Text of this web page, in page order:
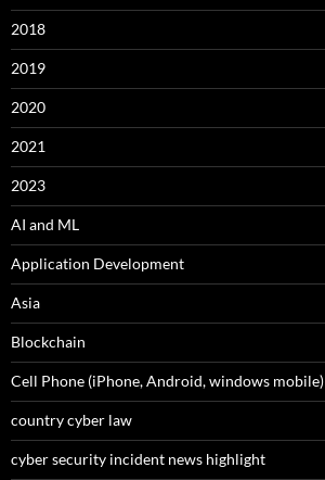
2018
2019
2020
2021
2023
AI and ML
Application Development
Asia
Blockchain
Cell Phone (iPhone, Android, windows mobile)
country cyber law
cyber security incident news highlight